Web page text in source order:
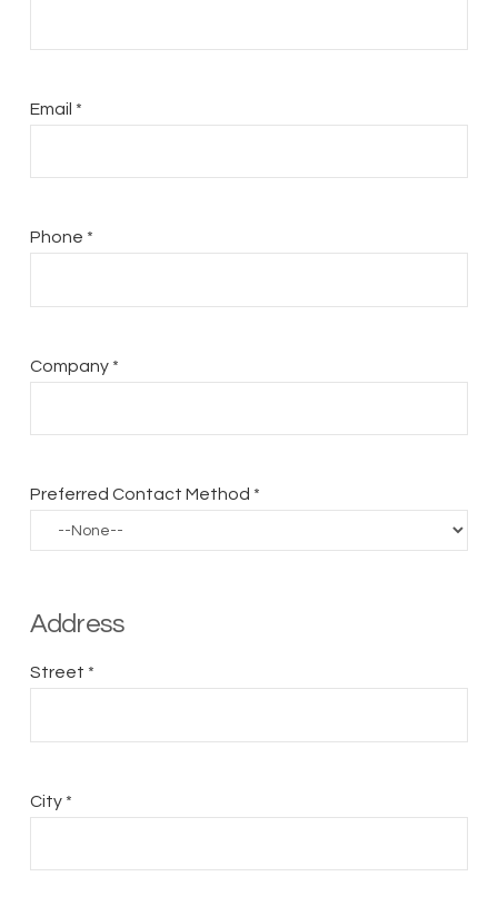
Email *
Phone *
Company *
Preferred Contact Method *
Address
Street *
City *